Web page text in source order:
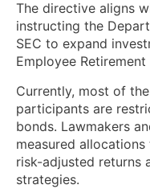
The directive aligns
instructing the
SEC to expand
Employee
Currently, most of
participants are
bonds. Lawmakers
measured
risk-adjusted returns
strategies.